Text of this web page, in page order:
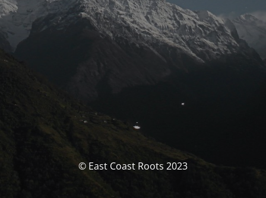
© East Coast Roots 2023